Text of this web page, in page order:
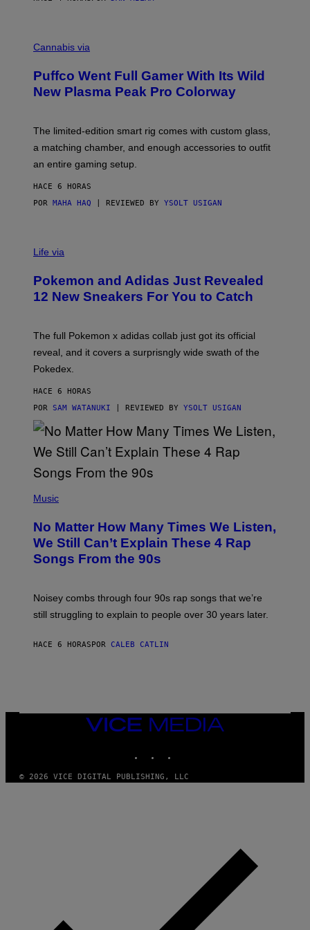
N
E
T
T
M
G
E
O
T
E
S
F
U
F
O
Cannabis via
Puffco Went Full Gamer With Its Wild
New Plasma Peak Pro Colorway
The limited-edition smart rig comes with custom glass,
a matching chamber, and enough accessories to outfit
an entire gaming setup.
HACE 6 HORAS
POR MAHA HAQ | REVIEWED BY YSOLT USIGAN
I
O
K
E
N
A
D
I
A
S
N
N
T
E
N
O
Life via
Pokemon and Adidas Just Revealed
12 New Sneakers For You to Catch
The full Pokemon x adidas collab just got its official
reveal, and it covers a surprisngly wide swath of the
Pokedex.
HACE 6 HORAS
POR SAM WATANUKI | REVIEWED BY YSOLT USIGAN
P
T
O
B
Y
I
D
R
F
Music
No Matter How Many Times We Listen,
We Still Can’t Explain These 4 Rap
Songs From the 90s
Noisey combs through four 90s rap songs that we’re
still struggling to explain to people over 30 years later.
HACE 6 HORAS POR CALEB CATLIN
VICE
MEDIA
© 2026 VICE DIGITAL PUBLISHING, LLC